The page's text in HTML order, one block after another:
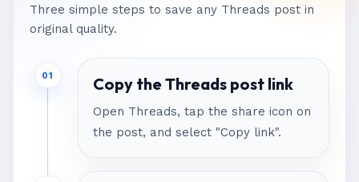
Three simple steps to save any Threads post in
original quality.
01 Copy the Threads post link
Open Threads, tap the share icon on
the post, and select "Copy link".